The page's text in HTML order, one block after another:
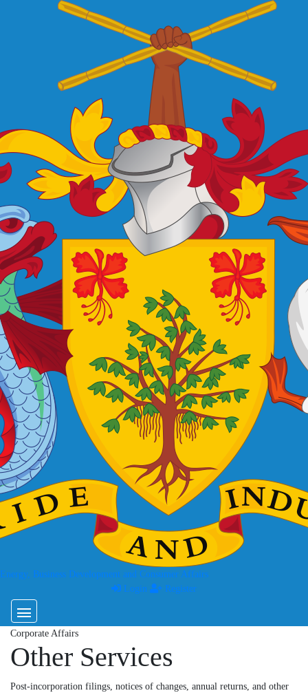
Business Development and Consumer Affairs
Login
Register
Corporate Affairs
Other Services
Post-incorporation filings, notices of changes, annual returns, and other